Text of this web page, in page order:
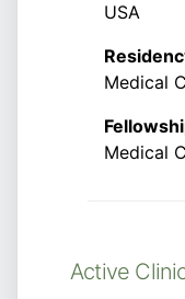
USA
Medical
Medical
Active